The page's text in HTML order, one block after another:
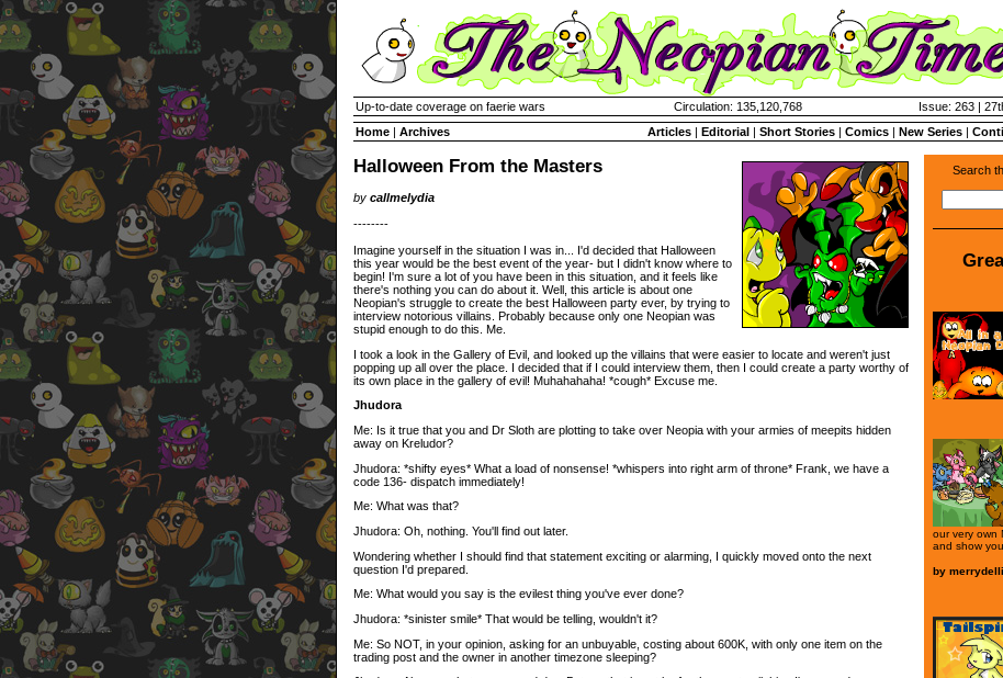
Up-to-date coverage on faerie wars Circulation: 135,120,768
Issue: 263 |
Home | Archives Articles | Editorial | Short Stories | Comics | New Series |
Halloween From the Masters
by callmelydia
--------
Imagine yourself in the situation I was in... I'd decided that Halloween
this year would be the best event of the year- but I didn't know where to
begin! I'm sure a lot of you have been in this situation, and it feels like
there's nothing you can do about it. Well, this article is about one
Neopian's struggle to create the best Halloween party ever, by trying to
interview notorious villains. Probably because only one Neopian was
stupid enough to do this. Me.
I took a look in the Gallery of Evil, and looked up the villains that were easier to locate and weren't just
popping up all over the place. I decided that if I could interview them, then I could create a party worthy of
its own place in the gallery of evil! Muhahahaha! *cough* Excuse me.
Jhudora
Me: Is it true that you and Dr Sloth are plotting to take over Neopia with your armies of meepits hidden
away on Kreludor?
Jhudora: *shifty eyes* What a load of nonsense! *whispers into right arm of throne* Frank, we have a
code 136- dispatch immediately!
Me: What was that?
Jhudora: Oh, nothing. You'll find out later.
Wondering whether I should find that statement exciting or alarming, I quickly moved onto the next
question I'd prepared.
Me: What would you say is the evilest thing you've ever done?
Jhudora: *sinister smile* That would be telling, wouldn't it?
Me: So NOT, in your opinion, asking for an unbuyable, costing about 600K, with only one item on the
trading post and the owner in another timezone sleeping?
Search
our very own
and show
by